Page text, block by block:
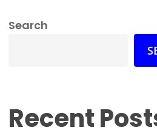
Search
Recent